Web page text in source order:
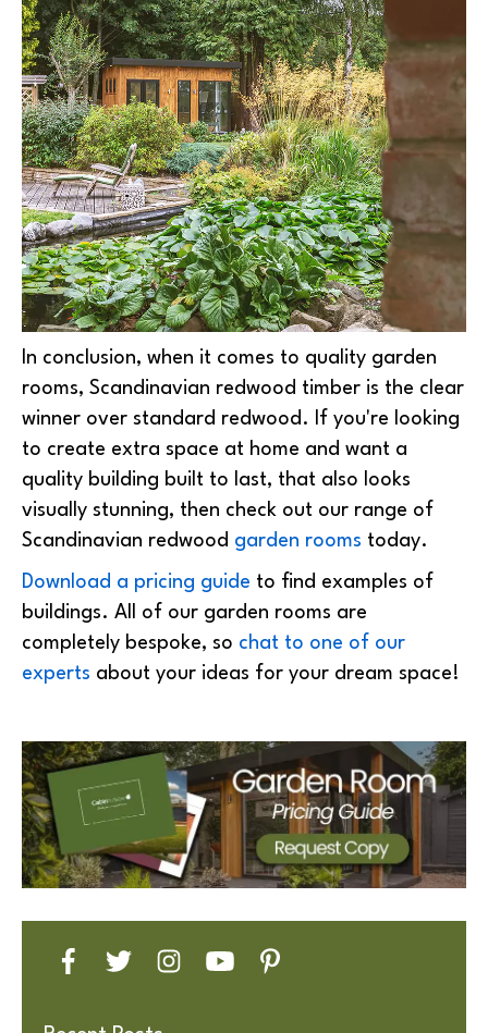
In conclusion, when it comes to quality garden
rooms, Scandinavian redwood timber is the clear
winner over standard redwood. If you're looking
to create extra space at home and want a
quality building built to last, that also looks
visually stunning, then check out our range of
Scandinavian redwood garden rooms today.
Download a pricing guide to find examples of
buildings. All of our garden rooms are
completely bespoke, so chat to one of our
experts about your ideas for your dream space!